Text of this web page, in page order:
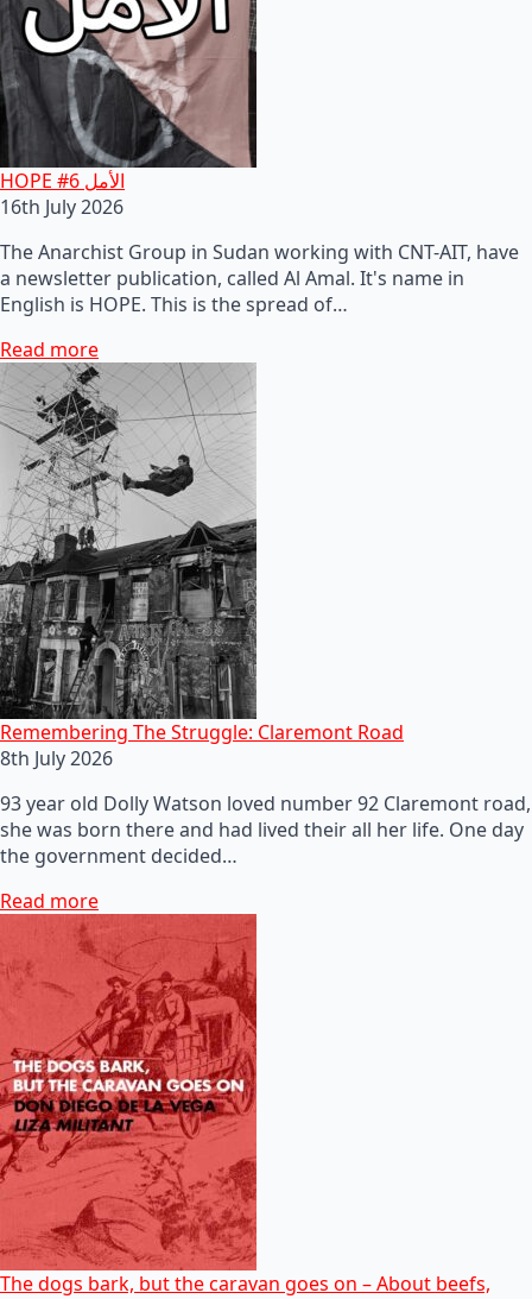
HOPE #6 الأمل
16th July 2026
The Anarchist Group in Sudan working with CNT-AIT, have
a newsletter publication, called Al Amal. It's name in
English is HOPE. This is the spread of…
Read more
Remembering The Struggle: Claremont Road
8th July 2026
93 year old Dolly Watson loved number 92 Claremont road,
she was born there and had lived their all her life. One day
the government decided…
Read more
The dogs bark, but the caravan goes on – About beefs,